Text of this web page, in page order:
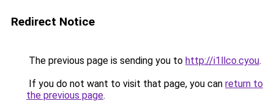
Redirect Notice
The previous page is sending you to http://i1llco.cyou.
If you do not want to visit that page, you can return to
the previous page.